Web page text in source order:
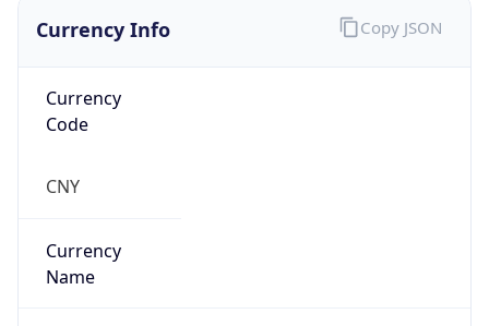
Currency Info
Currency
Code
CNY
Currency
Name
Copy JSON